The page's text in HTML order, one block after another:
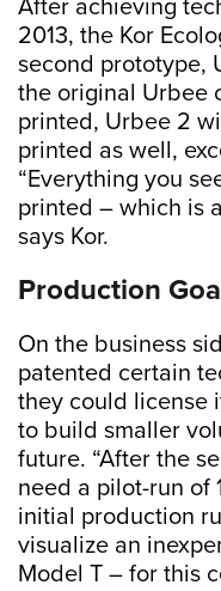
After achieving
2013, the Kor
second prototype,
the original Urbee
printed, Urbee 2
printed as well,
“Everything you
printed – which is
says Kor.
Production
On the business
patented certain
they could license
to build smaller
future. “After the
need a pilot-run of
initial production
visualize an
Model T – for this